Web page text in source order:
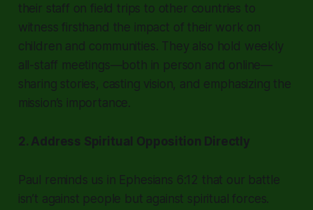
their staff on field trips to other countries to
witness firsthand the impact of their work on
children and communities. They also hold weekly
all-staff meetings—both in person and online—
sharing stories, casting vision, and emphasizing the
mission’s importance.
2. Address Spiritual Opposition Directly
Paul reminds us in Ephesians 6:12 that our battle
isn’t against people but against spiritual forces.